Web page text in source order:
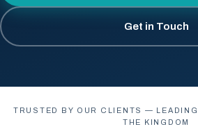
Get in Touch
TRUSTED BY OUR CLIENTS —
THE KINGDOM